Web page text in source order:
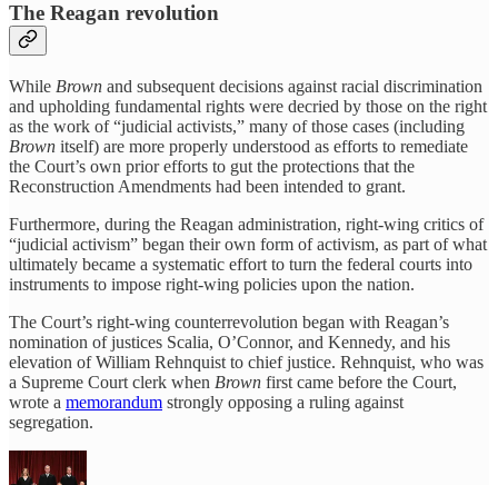
The Reagan revolution
While Brown and subsequent decisions against racial discrimination
and upholding fundamental rights were decried by those on the right
as the work of “judicial activists,” many of those cases (including
Brown itself) are more properly understood as efforts to remediate
the Court’s own prior efforts to gut the protections that the
Reconstruction Amendments had been intended to grant.
Furthermore, during the Reagan administration, right-wing critics of
“judicial activism” began their own form of activism, as part of what
ultimately became a systematic effort to turn the federal courts into
instruments to impose right-wing policies upon the nation.
The Court’s right-wing counterrevolution began with Reagan’s
nomination of justices Scalia, O’Connor, and Kennedy, and his
elevation of William Rehnquist to chief justice. Rehnquist, who was
a Supreme Court clerk when Brown first came before the Court,
wrote a memorandum strongly opposing a ruling against
segregation.